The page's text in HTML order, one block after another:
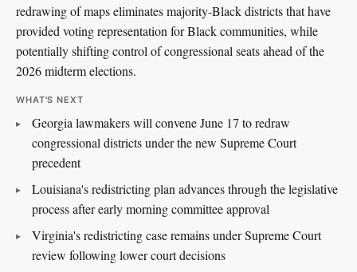
redrawing of maps eliminates majority-Black districts that have
provided voting representation for Black communities, while
potentially shifting control of congressional seats ahead of the
2026 midterm elections.
WHAT'S NEXT
Georgia lawmakers will convene June 17 to redraw
congressional districts under the new Supreme Court
precedent
Louisiana's redistricting plan advances through the legislative
process after early morning committee approval
Virginia's redistricting case remains under Supreme Court
review following lower court decisions